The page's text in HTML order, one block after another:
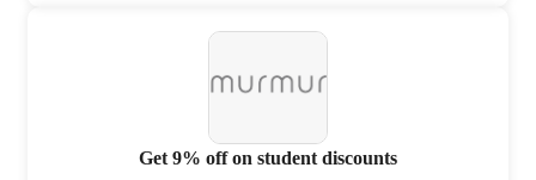
Get 9% off on student discounts